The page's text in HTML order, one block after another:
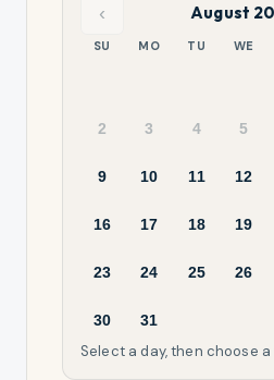
‹ August
SU MO TU WE
2 3 4 5
9 10 11 12
16 17 18 19
23 24 25 26
30 31
Select a day, then choose